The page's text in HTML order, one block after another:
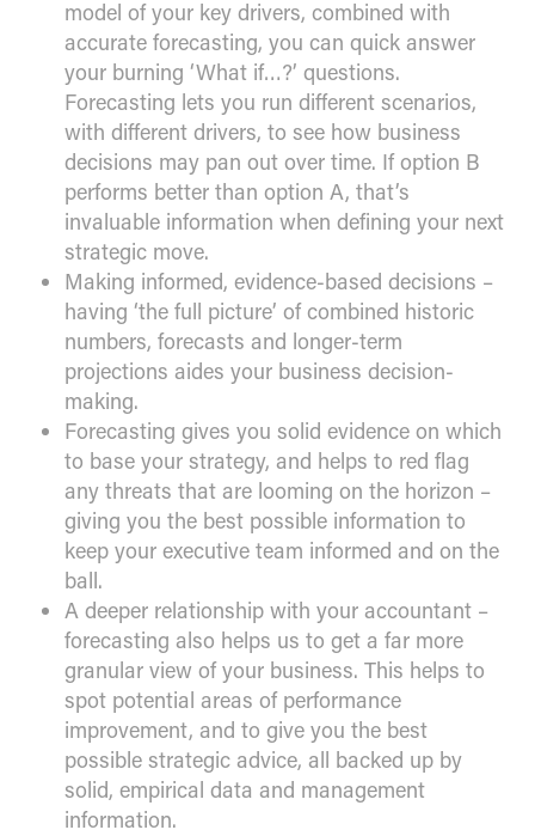
model of your key drivers, combined with
accurate forecasting, you can quick answer
your burning ‘What if…?’ questions.
Forecasting lets you run different scenarios,
with different drivers, to see how business
decisions may pan out over time. If option B
performs better than option A, that’s
invaluable information when defining your next
strategic move.
Making informed, evidence-based decisions –
having ‘the full picture’ of combined historic
numbers, forecasts and longer-term
projections aides your business decision-
making.
Forecasting gives you solid evidence on which
to base your strategy, and helps to red flag
any threats that are looming on the horizon –
giving you the best possible information to
keep your executive team informed and on the
ball.
A deeper relationship with your accountant –
forecasting also helps us to get a far more
granular view of your business. This helps to
spot potential areas of performance
improvement, and to give you the best
possible strategic advice, all backed up by
solid, empirical data and management
information.